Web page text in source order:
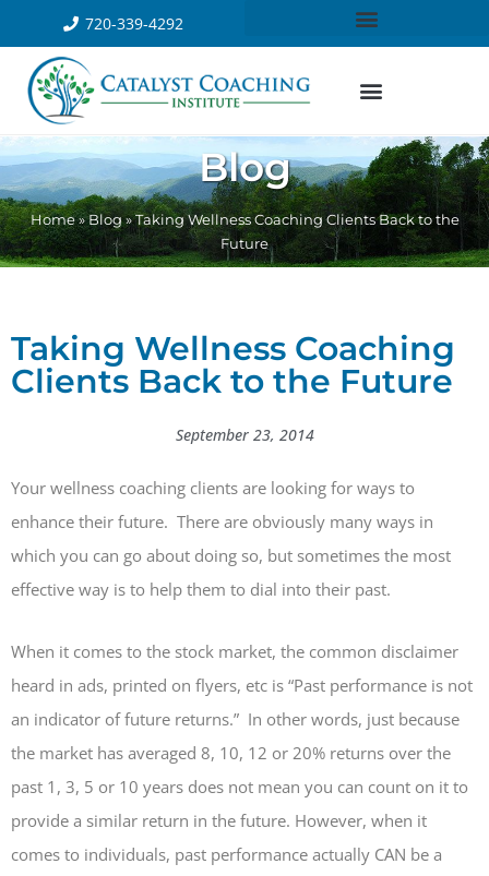
720-339-4292
Blog
Home»Blog»Taking Wellness Coaching Clients Back to the
Future
Taking Wellness Coaching
Clients Back to the Future
September 23, 2014
Your wellness coaching clients are looking for ways to
enhance their future. There are obviously many ways in
which you can go about doing so, but sometimes the most
effective way is to help them to dial into their past.
When it comes to the stock market, the common disclaimer
heard in ads, printed on flyers, etc is “Past performance is not
an indicator of future returns.” In other words, just because
the market has averaged 8, 10, 12 or 20% returns over the
past 1, 3, 5 or 10 years does not mean you can count on it to
provide a similar return in the future. However, when it
comes to individuals, past performance actually CAN be a